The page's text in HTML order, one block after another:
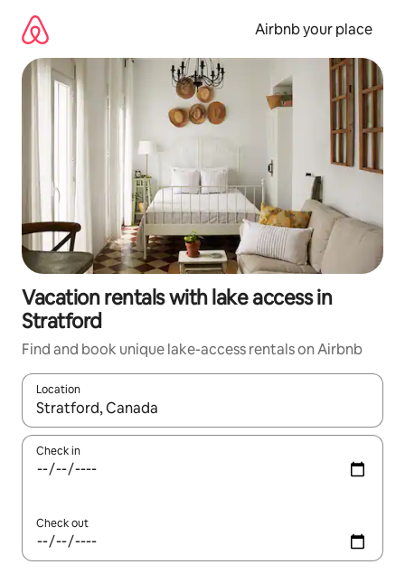
content
Airbnb your place
Vacation rentals with lake access in
Stratford
Find and book unique lake-access rentals on Airbnb
Location
When results are available, navigate with up and down arrow
Check in
Check out